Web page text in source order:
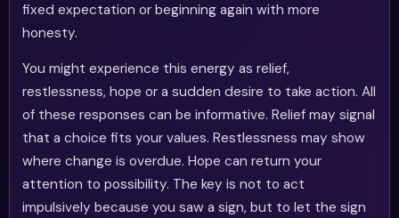
fixed expectation or beginning again with more
honesty.
You might experience this energy as relief,
restlessness, hope or a sudden desire to take action. All
of these responses can be informative. Relief may signal
that a choice fits your values. Restlessness may show
where change is overdue. Hope can return your
attention to possibility. The key is not to act
impulsively because you saw a sign, but to let the sign